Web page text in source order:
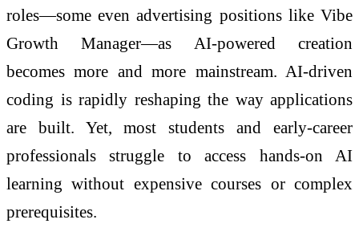
roles—some even advertising positions like Vibe
Growth Manager—as AI-powered creation
becomes more and more mainstream. AI-driven
coding is rapidly reshaping the way applications
are built. Yet, most students and early-career
professionals struggle to access hands-on AI
learning without expensive courses or complex
prerequisites.